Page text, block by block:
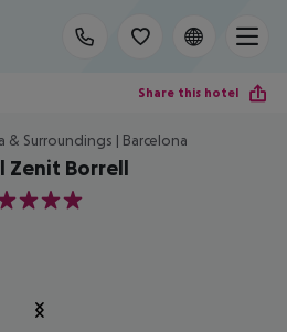
Share this hotel
& Surroundings | Barcelona
Zenit Borrell